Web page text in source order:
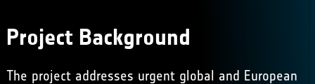
Project Background
The project addresses urgent global and European